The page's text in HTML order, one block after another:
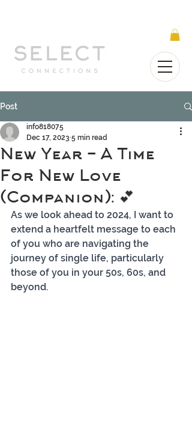
Post
New Year - A Time
For New Love
(Companion): 💕
info818075
Dec 17, 2023 5 min read
As we look ahead to 2024, I want to
extend a heartfelt message to each
of you who are navigating the
journey of single life, particularly
those of you in your 50s, 60s, and
beyond.